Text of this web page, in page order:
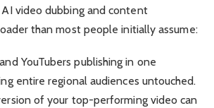
AI video dubbing and content
than most people initially assume:
YouTubers publishing in one
entire regional audiences untouched.
of your top-performing video can